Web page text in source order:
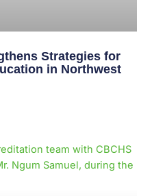
Strategies for
in Northwest